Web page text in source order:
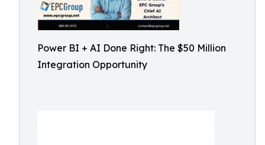
Power BI + AI Done Right: The $50 Million
Integration Opportunity